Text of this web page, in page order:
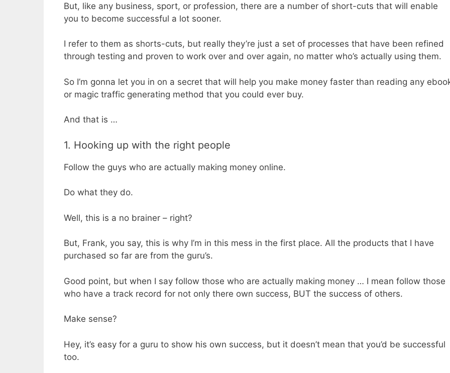
But, like any business, sport, or profession, there are a number of short-cuts that will enable
you to become successful a lot sooner.
I refer to them as shorts-cuts, but really they’re just a set of processes that have been refined
through testing and proven to work over and over again, no matter who’s actually using them.
So I’m gonna let you in on a secret that will help you make money faster than reading any
or magic traffic generating method that you could ever buy.
And that is …
1. Hooking up with the right people
Follow the guys who are actually making money online.
Do what they do.
Well, this is a no brainer – right?
But, Frank, you say, this is why I’m in this mess in the first place. All the products that I have
purchased so far are from the guru’s.
Good point, but when I say follow those who are actually making money … I mean follow those
who have a track record for not only there own success, BUT the success of others.
Make sense?
Hey, it’s easy for a guru to show his own success, but it doesn’t mean that you’d be successful
too.